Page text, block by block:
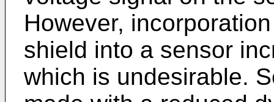
However,
shield into a sensor
which is undesirable.